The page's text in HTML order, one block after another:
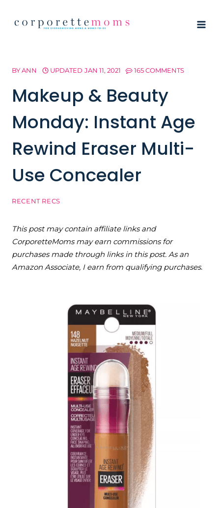
BYANN UPDATED JAN 11, 2021 165 COMMENTS
Makeup & Beauty
Monday: Instant Age
Rewind Eraser Multi-
Use Concealer
RECENT RECS
This post may contain affiliate links and
CorporetteMoms may earn commissions for
purchases made through links in this post. As an
Amazon Associate, I earn from qualifying purchases.